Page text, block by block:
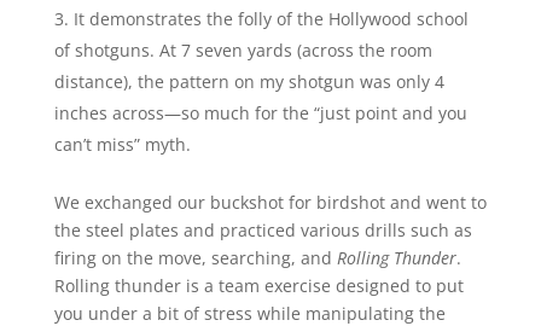
It demonstrates the folly of the Hollywood school
of shotguns. At 7 seven yards (across the room
distance), the pattern on my shotgun was only 4
inches across—so much for the “just point and you
can’t miss” myth.
We exchanged our buckshot for birdshot and went to
the steel plates and practiced various drills such as
firing on the move, searching, and Rolling Thunder.
Rolling thunder is a team exercise designed to put
you under a bit of stress while manipulating the